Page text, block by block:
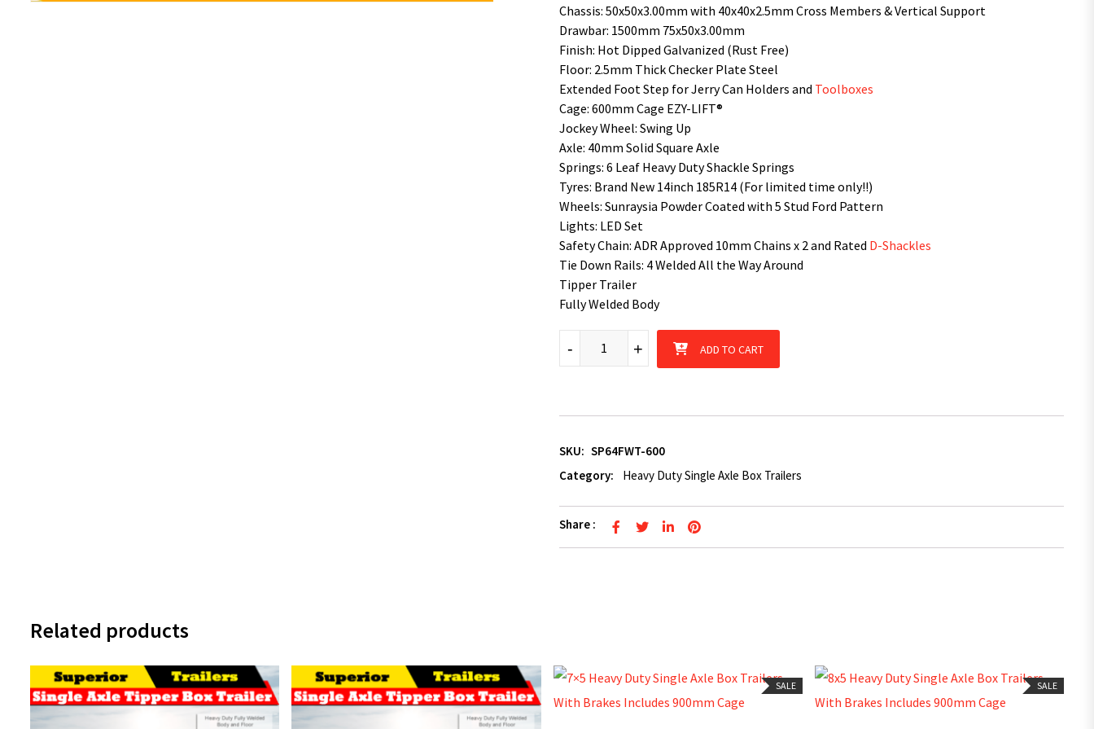
Chassis: 50x50x3.00mm with 40x40x2.5mm Cross Members & Vertical Support
Drawbar: 1500mm 75x50x3.00mm
Finish: Hot Dipped Galvanized (Rust Free)
Floor: 2.5mm Thick Checker Plate Steel
Extended Foot Step for Jerry Can Holders and Toolboxes
Cage: 600mm Cage EZY-LIFT®
Jockey Wheel: Swing Up
Axle: 40mm Solid Square Axle
Springs: 6 Leaf Heavy Duty Shackle Springs
Tyres: Brand New 14inch 185R14 (For limited time only!!)
Wheels: Sunraysia Powder Coated with 5 Stud Ford Pattern
Lights: LED Set
Safety Chain: ADR Approved 10mm Chains x 2 and Rated D-Shackles
Tie Down Rails: 4 Welded All the Way Around
Tipper Trailer
Fully Welded Body
6x4 Single Axle Tipper Box Trailer With 600mm Cage quantity
+
- ADD TO CART
SKU: SP64FWT-600
Category:
Heavy Duty Single Axle Box Trailers
Share :
Related products
SALE SALE
ADD TO CART